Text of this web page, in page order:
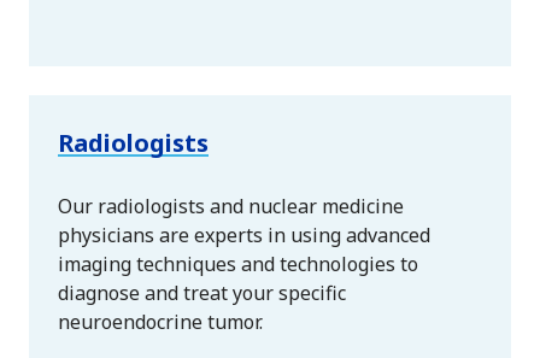
Radiologists
Our radiologists and nuclear medicine
physicians are experts in using advanced
imaging techniques and technologies to
diagnose and treat your specific
neuroendocrine tumor.